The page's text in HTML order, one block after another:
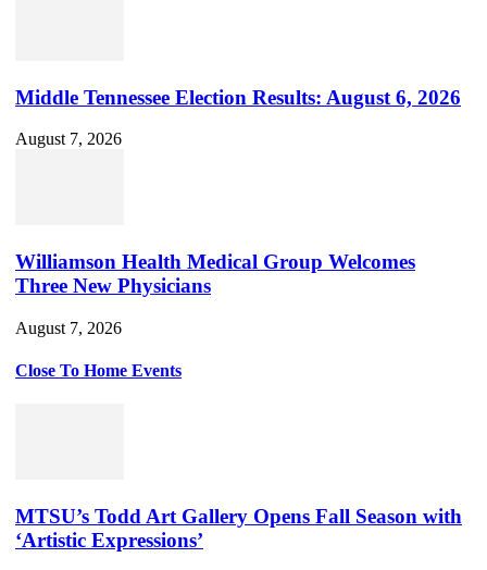
Middle Tennessee Election Results: August 6, 2026
August 7, 2026
Williamson Health Medical Group Welcomes
Three New Physicians
August 7, 2026
Close To Home Events
MTSU’s Todd Art Gallery Opens Fall Season with
‘Artistic Expressions’